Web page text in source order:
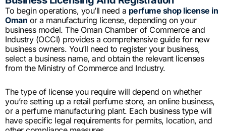
To begin operations, you’ll need a perfume shop license in
Oman or a manufacturing license, depending on your
business model. The Oman Chamber of Commerce and
Industry (OCCI) provides a comprehensive guide for new
business owners. You’ll need to register your business,
select a business name, and obtain the relevant licenses
from the Ministry of Commerce and Industry.
The type of license you require will depend on whether
you’re setting up a retail perfume store, an online business,
or a perfume manufacturing plant. Each business type will
have specific legal requirements for permits, location, and